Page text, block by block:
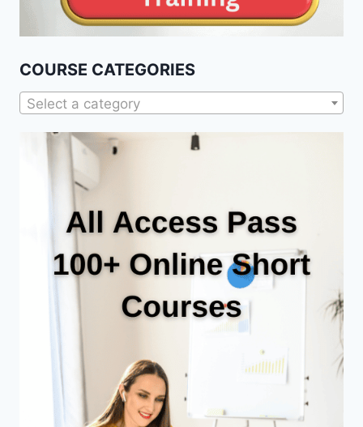
COURSE CATEGORIES
Select a category